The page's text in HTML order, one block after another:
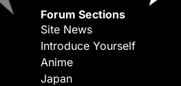
Forum Sections
Site News
Introduce Yourself
Anime
Japan